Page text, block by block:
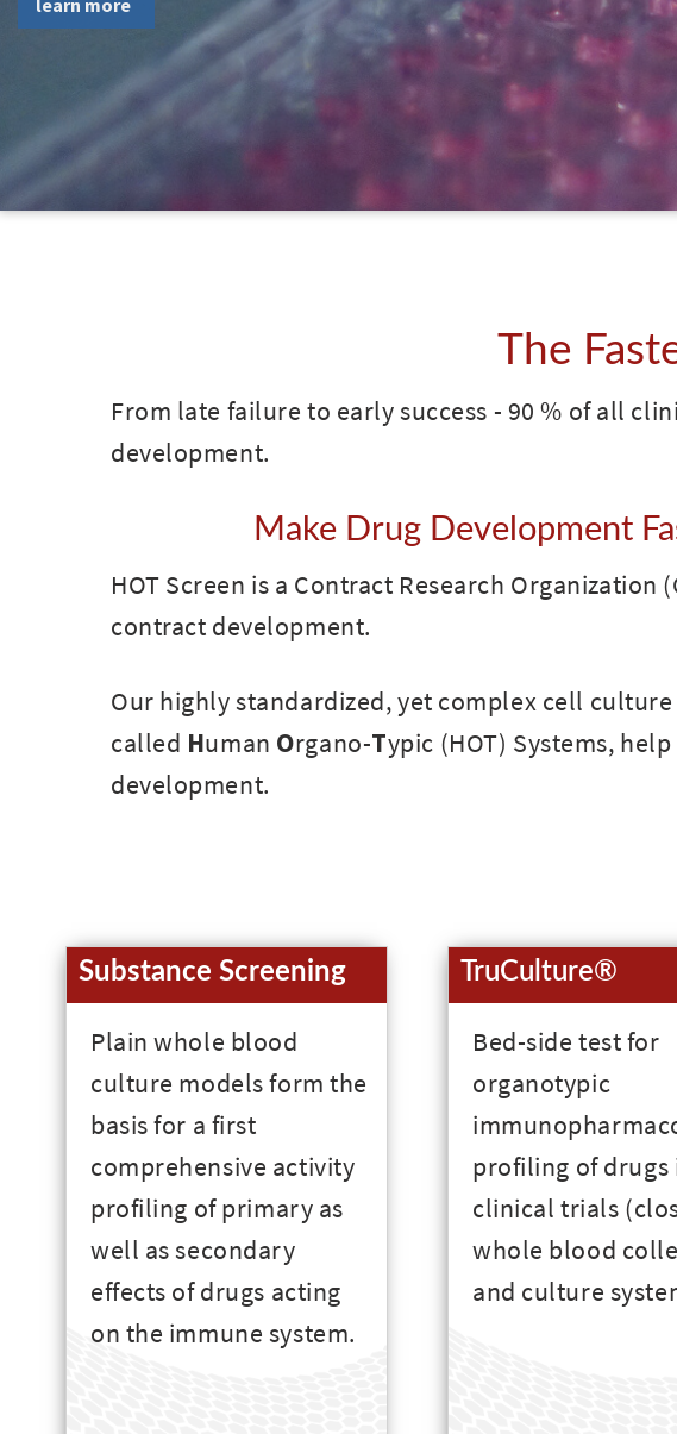
The
From late failure to early success - 90 % of all
development.
Make Drug Development
HOT Screen is a Contract Research
contract development.
Our highly standardized, yet complex cell
called Human Organo-Typic (HOT) Systems,
development.
Substance Screening
Plain whole blood
culture models form the
basis for a first
comprehensive activity
profiling of primary as
well as secondary
effects of drugs acting
on the immune system.
TruCulture®
Bed-side test for
organotypic
profiling of drugs
clinical trials
whole blood
and culture